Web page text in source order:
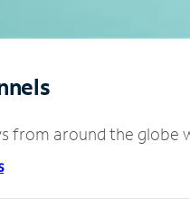
from around the globe